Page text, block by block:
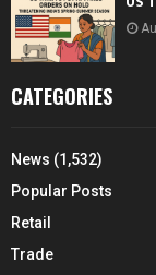
CATEGORIES
News (1,532)
Popular Posts
Retail
Trade